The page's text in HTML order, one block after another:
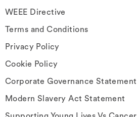
WEEE Directive
Terms and Conditions
Privacy Policy
Cookie Policy
Corporate Governance Statement
Modern Slavery Act Statement